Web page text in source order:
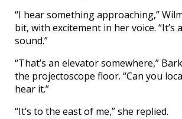
“I hear something approaching,”
bit, with excitement in her voice. “It’s
sound.”
“That’s an elevator somewhere,”
the projectoscope floor. “Can you
hear it.”
“It’s to the east of me,” she replied.